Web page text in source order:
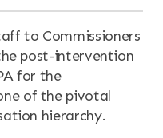
to Commissioners
post-intervention
for the
of the pivotal
hierarchy.